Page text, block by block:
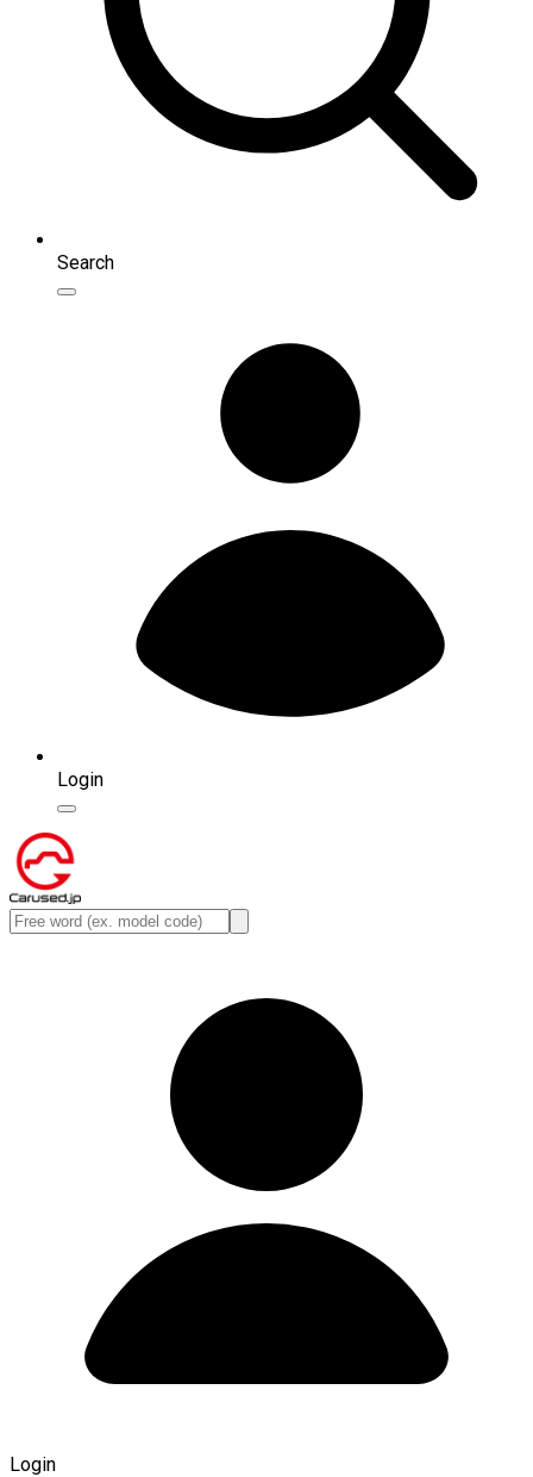
Search
Login
Login